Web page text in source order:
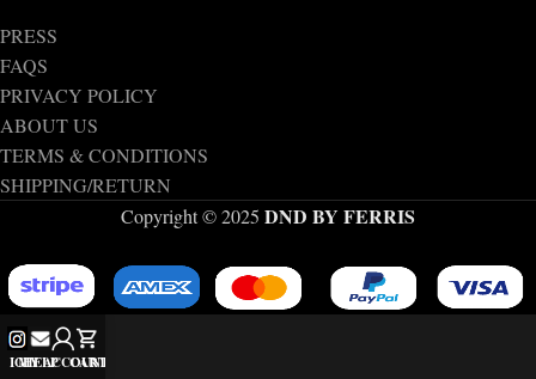
PRESS
FAQS
PRIVACY POLICY
ABOUT US
TERMS & CONDITIONS
SHIPPING/RETURN
Copyright © 2025 DND BY FERRIS
IGHELP
MY ACCOUNT
CART